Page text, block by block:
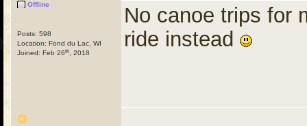
Offline
Posts: 598
Location: Fond du Lac, WI
Joined: Feb 26th , 2018
No canoe trips for
ride instead